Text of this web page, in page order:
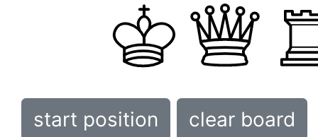
start position clear board